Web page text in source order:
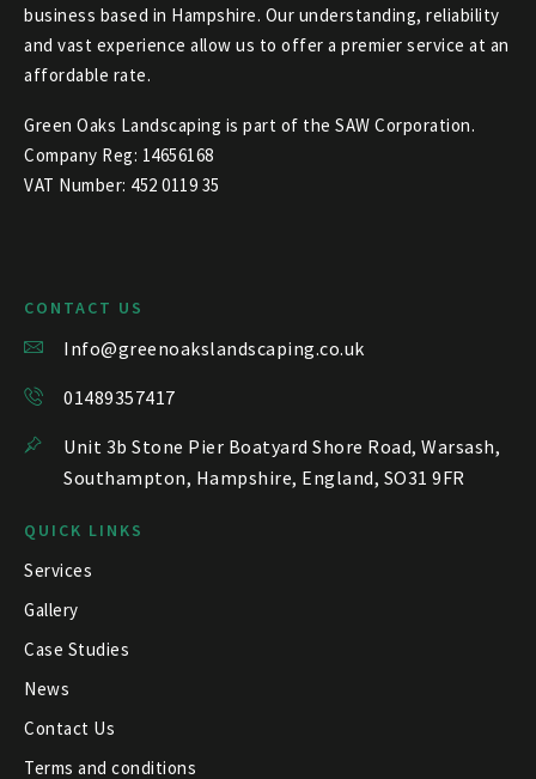
business based in Hampshire. Our understanding, reliability
and vast experience allow us to offer a premier service at an
affordable rate.
Green Oaks Landscaping is part of the SAW Corporation.
Company Reg: 14656168
VAT Number: 452 0119 35
CONTACT US
Info@greenoakslandscaping.co.uk
01489357417
Unit 3b Stone Pier Boatyard Shore Road, Warsash,
Southampton, Hampshire, England, SO31 9FR
QUICK LINKS
Services
Gallery
Case Studies
News
Contact Us
Terms and conditions